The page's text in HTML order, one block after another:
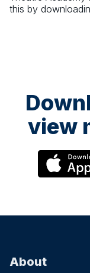
this by
view
About